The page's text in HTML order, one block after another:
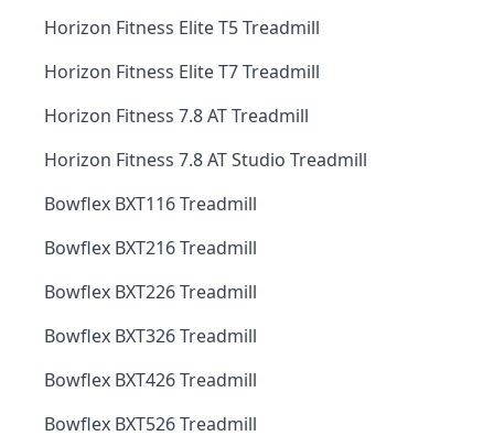
Horizon Fitness Elite T5 Treadmill
Horizon Fitness Elite T7 Treadmill
Horizon Fitness 7.8 AT Treadmill
Horizon Fitness 7.8 AT Studio Treadmill
Bowflex BXT116 Treadmill
Bowflex BXT216 Treadmill
Bowflex BXT226 Treadmill
Bowflex BXT326 Treadmill
Bowflex BXT426 Treadmill
Bowflex BXT526 Treadmill